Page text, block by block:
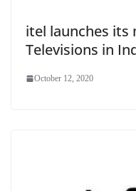
itel launches its
Televisions in
October 12, 2020